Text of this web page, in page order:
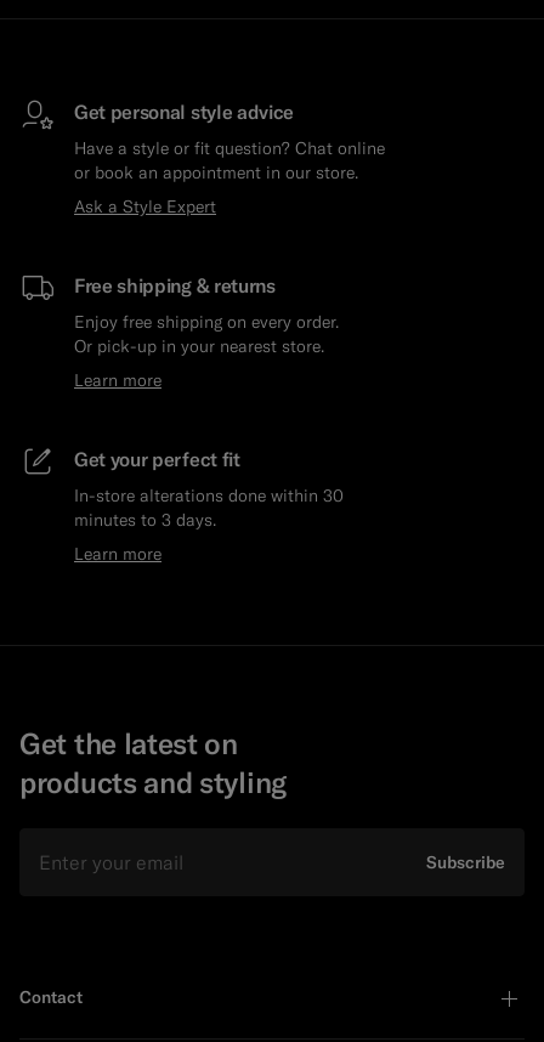
Get personal style advice
Have a style or fit question? Chat online
or book an appointment in our store.
Ask a Style Expert
Free shipping & returns
Enjoy free shipping on every order.
Or pick-up in your nearest store.
Learn more
Get your perfect fit
In-store alterations done within 30
minutes to 3 days.
Learn more
Get the latest on
products and styling
Subscribe
Contact